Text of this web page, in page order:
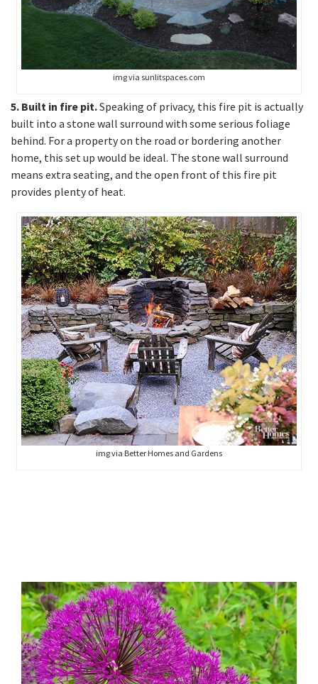
img via sunlitspaces.com
5. Built in fire pit.Speaking of privacy, this fire pit is actually
built into a stone wall surround with some serious foliage
behind. For a property on the road or bordering another
home, this set up would be ideal. The stone wall surround
means extra seating, and the open front of this fire pit
provides plenty of heat.
img via Better Homes and Gardens